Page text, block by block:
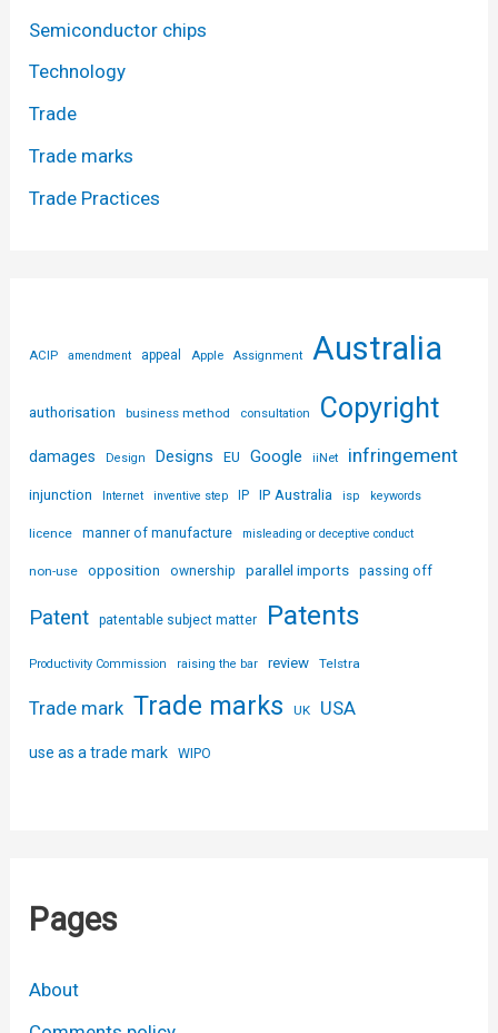
Semiconductor chips
Technology
Trade
Trade marks
Trade Practices
ACIP amendment appeal Apple Assignment Australia
authorisation business method consultation Copyright
damages Design Designs EU Google iiNet infringement
injunction Internet inventive step IP IP Australia isp keywords
licence manner of manufacture misleading or deceptive conduct
non-use opposition ownership parallel imports passing off
Patent patentable subject matter Patents
Productivity Commission raising the bar review Telstra
Trade mark Trade marks UK USA
use as a trade mark WIPO
Pages
About